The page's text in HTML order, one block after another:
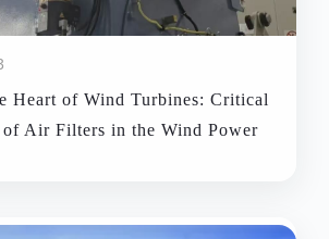
Heart of Wind Turbines: Critical
Air Filters in the Wind Power